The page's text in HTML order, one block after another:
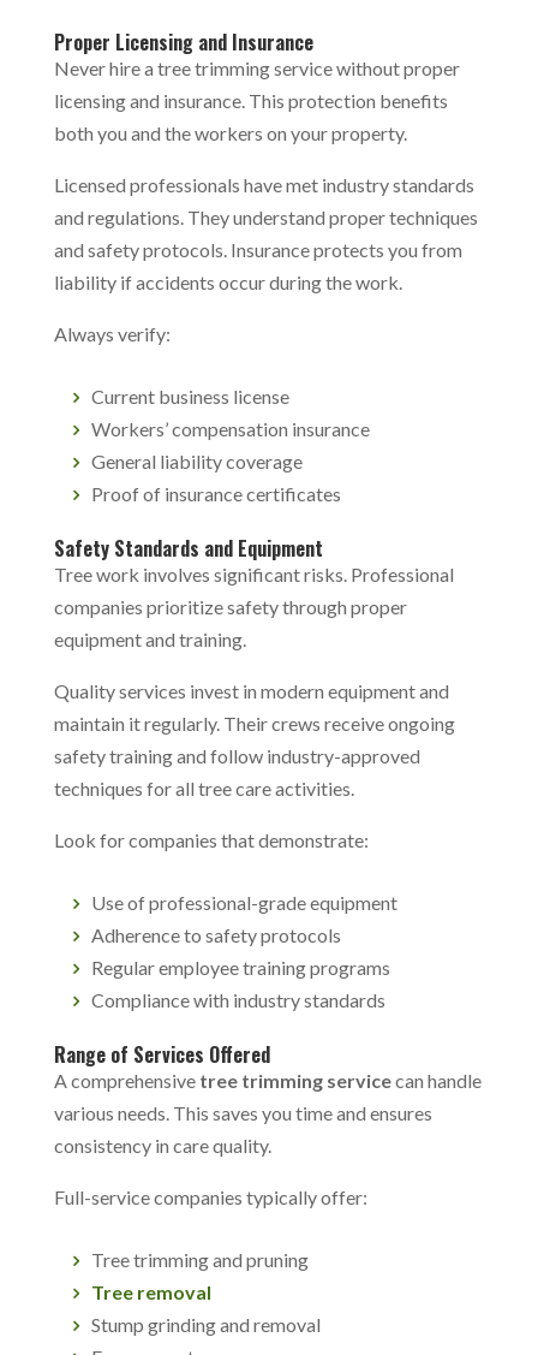
Proper Licensing and Insurance
Never hire a tree trimming servicewithout proper
licensing and insurance. This protection benefits
both you and the workers on your property.
Licensed professionals have met industry standards
and regulations. They understand proper techniques
and safety protocols. Insurance protects you from
liability if accidents occur during the work.
Always verify:
Current business license
Workers’ compensation insurance
General liability coverage
Proof of insurance certificates
Safety Standards and Equipment
Tree work involves significant risks. Professional
companies prioritize safety through proper
equipment and training.
Quality services invest in modern equipment and
maintain it regularly. Their crews receive ongoing
safety training and follow industry-approved
techniques for all tree care activities.
Look for companies that demonstrate:
Use of professional-grade equipment
Adherence to safety protocols
Regular employee training programs
Compliance with industry standards
Range of Services Offered
A comprehensive tree trimming servicecan handle
various needs. This saves you time and ensures
consistency in care quality.
Full-service companies typically offer:
Tree trimming and pruning
Tree removal
Stump grinding and removal